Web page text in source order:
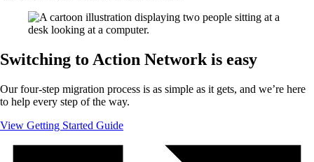
Switching to Action Network is easy
Our four-step migration process is as simple as it gets, and we’re here
to help every step of the way.
View Getting Started Guide